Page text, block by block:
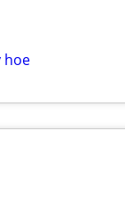
hoe